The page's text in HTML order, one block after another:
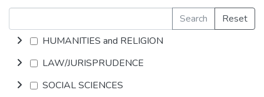
Search
Reset
HUMANITIES and RELIGION
LAW/JURISPRUDENCE
SOCIAL SCIENCES